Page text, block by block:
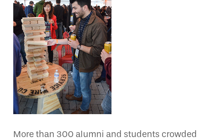
More than 300 alumni and students crowded